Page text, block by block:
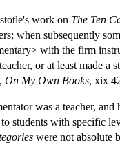
work on The Ten
when subsequently
with the firm
or at least made a
On My Own Books, xix
was a teacher,
to students with specific
were not absolute